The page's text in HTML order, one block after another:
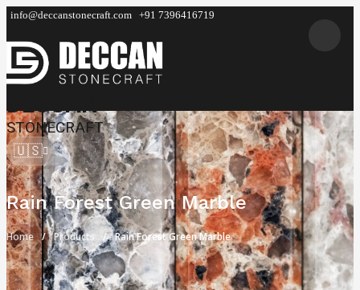
info@deccanstonecraft.com +91 7396416719
DECCAN
STONECRAFT
🇺🇸
Rain Forest Green Marble
Home Products Rain Forest Green Marble